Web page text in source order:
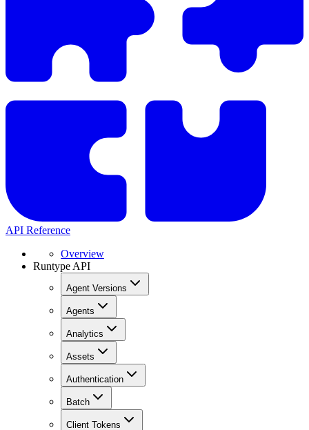
API Reference
Overview
Runtype API
Agent Versions
Agents
Analytics
Assets
Authentication
Batch
Client Tokens